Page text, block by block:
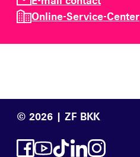
Online-Service-Center
© 2026 | ZF BKK